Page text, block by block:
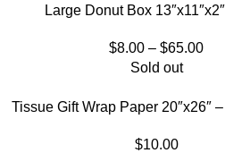
Large Donut Box
$8.00 – $65.00
Sold out
Tissue Gift Wrap Paper 20″x26″
$10.00